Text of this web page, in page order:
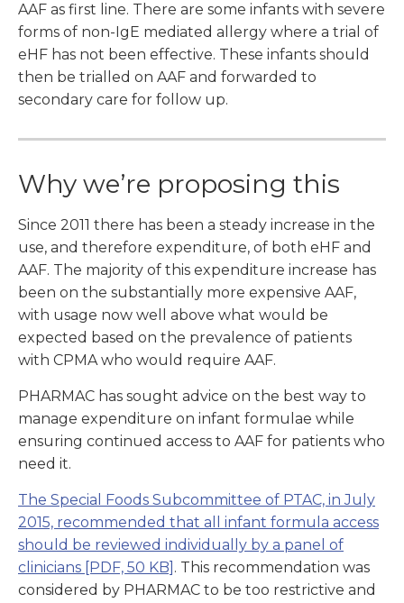
AAF as first line. There are some infants with severe
forms of non-IgE mediated allergy where a trial of
eHF has not been effective. These infants should
then be trialled on AAF and forwarded to
secondary care for follow up.
Why we’re proposing this
Since 2011 there has been a steady increase in the
use, and therefore expenditure, of both eHF and
AAF. The majority of this expenditure increase has
been on the substantially more expensive AAF,
with usage now well above what would be
expected based on the prevalence of patients
with CPMA who would require AAF.
PHARMAC has sought advice on the best way to
manage expenditure on infant formulae while
ensuring continued access to AAF for patients who
need it.
The Special Foods Subcommittee of PTAC, in July
2015, recommended that all infant formula access
should be reviewed individually by a panel of
clinicians [PDF, 50 KB] . This recommendation was
considered by PHARMAC to be too restrictive and